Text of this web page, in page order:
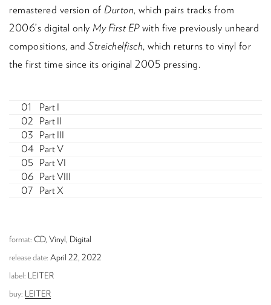
remastered version of Durton, which pairs tracks from
2006’s digital only My First EPwith five previously unheard
compositions, and Streichelfisch, which returns to vinyl for
the first time since its original 2005 pressing.
Part I
Part II
Part III
Part V
Part VI
Part VIII
Part X
format: CD, Vinyl, Digital
release date: April 22, 2022
label: LEITER
buy: LEITER